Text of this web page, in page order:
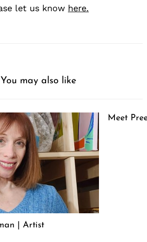
let us know here.
You may also like
| Artist
Meet